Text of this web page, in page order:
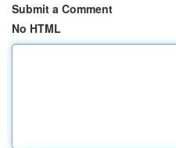
Submit a Comment
No HTML